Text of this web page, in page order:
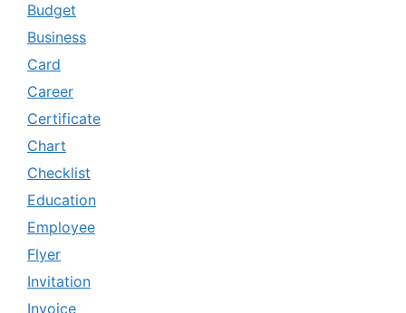
Budget
Business
Card
Career
Certificate
Chart
Checklist
Education
Employee
Flyer
Invitation
Invoice